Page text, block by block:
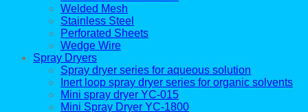
Welded Mesh
Stainless Steel
Perforated Sheets
Wedge Wire
Spray Dryers
Spray dryer series for aqueous solution
Inert loop spray dryer series for organic solvents
Mini spray dryer YC-015
Mini Spray Dryer YC-1800